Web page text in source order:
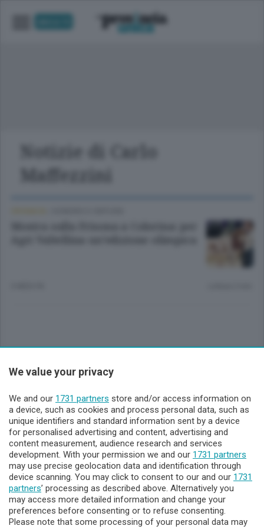
Notizie di Carlo
Maffezzini
Sezioni
Lecco - Territorio
Sondrio - Territorio
Chi Siamo
Servizi
We value your privacy
We and our 1731 partners store and/or access information on
a device, such as cookies and process personal data, such as
unique identifiers and standard information sent by a device
for personalised advertising and content, advertising and
content measurement, audience research and services
development. With your permission we and our 1731 partners
may use precise geolocation data and identification through
device scanning. You may click to consent to our and our 1731
partners’ processing as described above. Alternatively you
may access more detailed information and change your
preferences before consenting or to refuse consenting.
Please note that some processing of your personal data may